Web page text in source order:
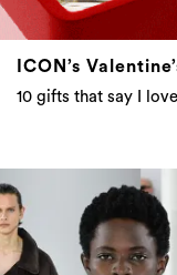
ICON’s
10 gifts that say I